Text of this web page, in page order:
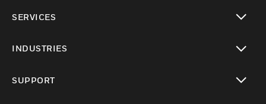
SERVICES
INDUSTRIES
SUPPORT